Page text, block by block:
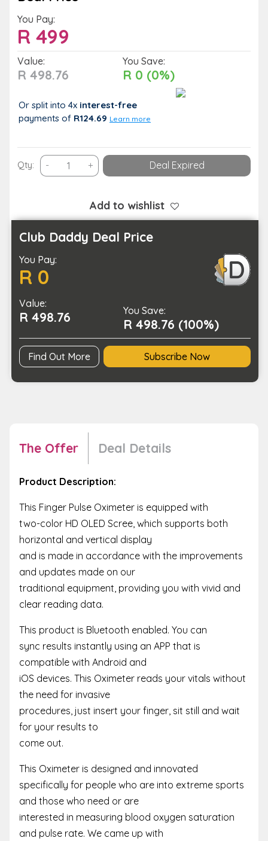
You Pay:
R 499
Value:
R 498.76
You Save:
R 0 (0%)
Or split into 4x interest-free
payments of R124.69 Learn more
Qty: - Battery
Operated
Blood
Oximeter
Tip
APP
+ Deal Expired
Add to wishlist
Club Daddy Deal Price
You Pay:
R 0
Value:
R 498.76 You Save:
R 498.76 (100%)
Find Out More Subscribe Now
The Offer Deal Details
Product Description:
This Finger Pulse Oximeter is equipped with
two-color HD OLED Scree, which supports both
horizontal and vertical display
and is made in accordance with the improvements
and updates made on our
traditional equipment, providing you with vivid and
clear reading data.
This product is Bluetooth enabled. You can
sync results instantly using an APP that is
compatible with Android and
iOS devices. This Oximeter reads your vitals without
the need for invasive
procedures, just insert your finger, sit still and wait
for your results to
come out.
This Oximeter is designed and innovated
specifically for people who are into extreme sports
and those who need or are
interested in measuring blood oxygen saturation
and pulse rate. We came up with